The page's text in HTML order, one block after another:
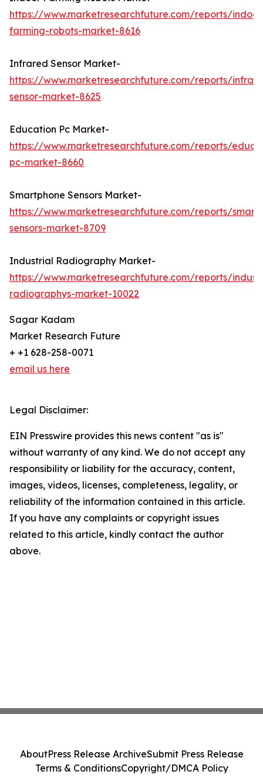
https://www.marketresearchfuture.com/reports/
farming-robots-market-8616
Infrared Sensor Market-
https://www.marketresearchfuture.com/reports/
sensor-market-8625
Education Pc Market-
https://www.marketresearchfuture.com/reports/
pc-market-8660
Smartphone Sensors Market-
https://www.marketresearchfuture.com/reports/
sensors-market-8709
Industrial Radiography Market-
https://www.marketresearchfuture.com/reports/
radiographys-market-10022
Sagar Kadam
Market Research Future
+ +1 628-258-0071
email us here
Legal Disclaimer:
EIN Presswire provides this news content "as is"
without warranty of any kind. We do not accept any
responsibility or liability for the accuracy, content,
images, videos, licenses, completeness, legality, or
reliability of the information contained in this article.
If you have any complaints or copyright issues
related to this article, kindly contact the author
above.
AboutPress Release ArchiveSubmit Press Release
Terms & ConditionsCopyright/DMCA Policy